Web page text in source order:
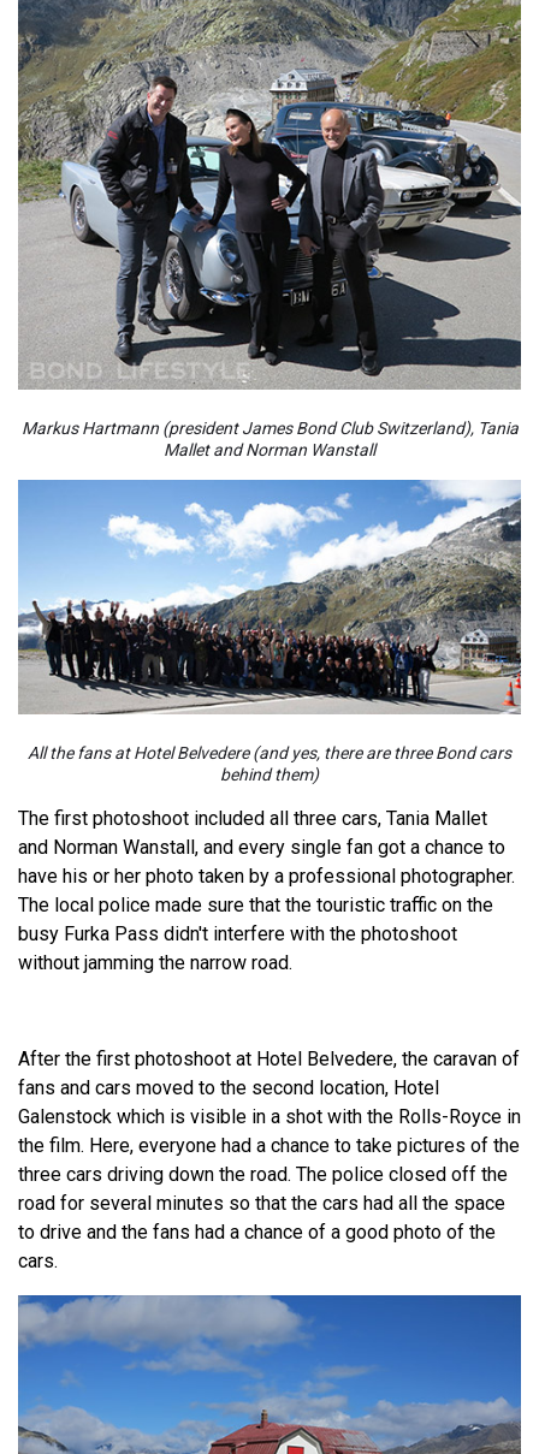
Markus Hartmann (president James Bond Club Switzerland), Tania
Mallet and Norman Wanstall
All the fans at Hotel Belvedere (and yes, there are three Bond cars
behind them)
The first photoshoot included all three cars, Tania Mallet
and Norman Wanstall, and every single fan got a chance to
have his or her photo taken by a professional photographer.
The local police made sure that the touristic traffic on the
busy Furka Pass didn't interfere with the photoshoot
without jamming the narrow road.
After the first photoshoot at Hotel Belvedere, the caravan of
fans and cars moved to the second location, Hotel
Galenstock which is visible in a shot with the Rolls-Royce in
the film. Here, everyone had a chance to take pictures of the
three cars driving down the road. The police closed off the
road for several minutes so that the cars had all the space
to drive and the fans had a chance of a good photo of the
cars.